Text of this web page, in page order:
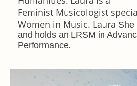
Feminist Musicologist
Women in Music. Laura She
and holds an LRSM in
Performance.